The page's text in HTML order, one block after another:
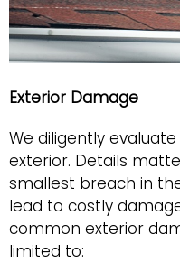
Exterior Damage
We diligently
exterior. Details
smallest breach in
lead to costly
common exterior
limited to: